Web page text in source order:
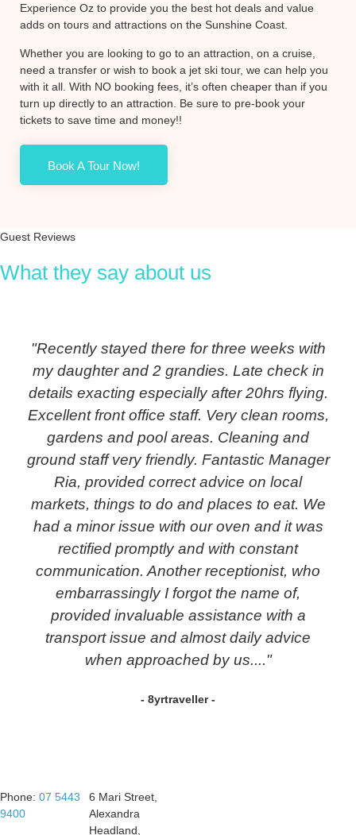
Experience Oz to provide you the best hot deals and value
adds on tours and attractions on the Sunshine Coast.
Whether you are looking to go to an attraction, on a cruise,
need a transfer or wish to book a jet ski tour, we can help you
with it all. With NO booking fees, it’s often cheaper than if you
turn up directly to an attraction. Be sure to pre-book your
tickets to save time and money!!
Book A Tour Now!
Guest Reviews
What they say about us
"Recently stayed there for three weeks with
my daughter and 2 grandies. Late check in
details exacting especially after 20hrs flying.
Excellent front office staff. Very clean rooms,
gardens and pool areas. Cleaning and
ground staff very friendly. Fantastic Manager
Ria, provided correct advice on local
markets, things to do and places to eat. We
had a minor issue with our oven and it was
rectified promptly and with constant
communication. Another receptionist, who
embarrassingly I forgot the name of,
provided invaluable assistance with a
transport issue and almost daily advice
when approached by us...."
- 8yrtraveller -
Phone: 07 5443
9400
6 Mari Street,
Alexandra
Headland,